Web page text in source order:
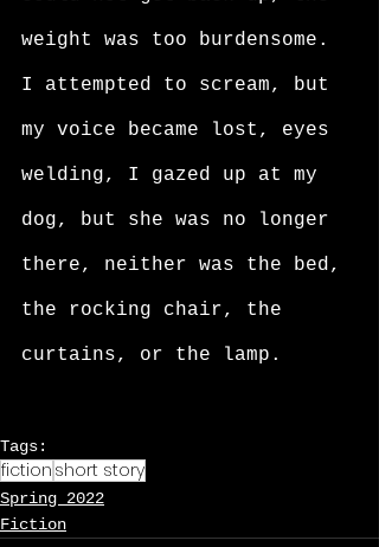
weight was too burdensome.
I attempted to scream, but
my voice became lost, eyes
welding, I gazed up at my
dog, but she was no longer
there, neither was the bed,
the rocking chair, the
curtains, or the lamp.
Tags:
fiction short story
Spring 2022
Fiction